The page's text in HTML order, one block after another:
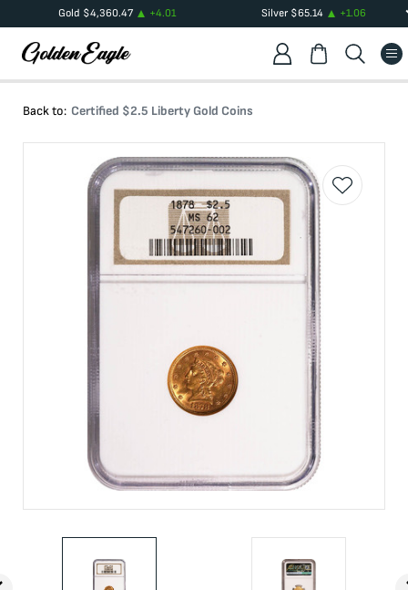
Gold $4,360.47 +4.01 Silver $65.14 +1.06
Back to: Certified $2.5 Liberty Gold Coins